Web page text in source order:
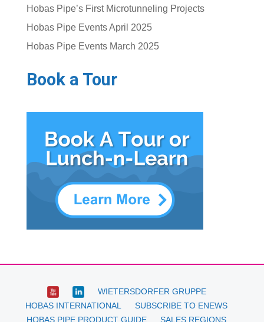
Hobas Pipe’s First Microtunneling Projects
Hobas Pipe Events April 2025
Hobas Pipe Events March 2025
Book a Tour
WIETERSDORFER GRUPPE
HOBAS INTERNATIONAL
SUBSCRIBE TO ENEWS
HOBAS PIPE PRODUCT GUIDE
SALES REGIONS